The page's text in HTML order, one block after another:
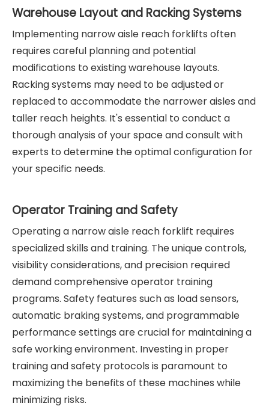
Warehouse Layout and Racking Systems
Implementing narrow aisle reach forklifts often
requires careful planning and potential
modifications to existing warehouse layouts.
Racking systems may need to be adjusted or
replaced to accommodate the narrower aisles and
taller reach heights. It's essential to conduct a
thorough analysis of your space and consult with
experts to determine the optimal configuration for
your specific needs.
Operator Training and Safety
Operating a narrow aisle reach forklift requires
specialized skills and training. The unique controls,
visibility considerations, and precision required
demand comprehensive operator training
programs. Safety features such as load sensors,
automatic braking systems, and programmable
performance settings are crucial for maintaining a
safe working environment. Investing in proper
training and safety protocols is paramount to
maximizing the benefits of these machines while
minimizing risks.